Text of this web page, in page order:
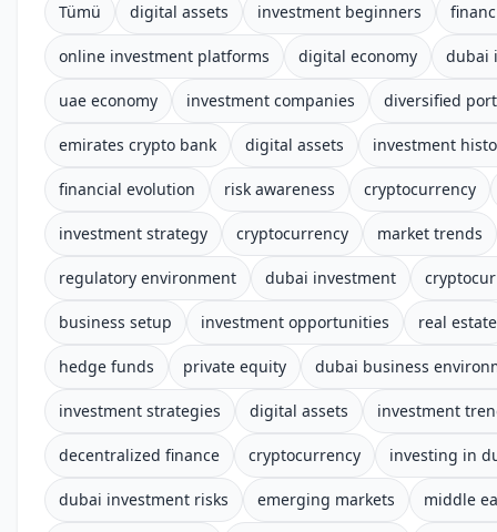
Tümü digital assets investment beginners
online investment platforms digital economy dubai
uae economy investment companies diversified
emirates crypto bank digital assets investment
financial evolution risk awareness cryptocurrency
investment strategy cryptocurrency market trends
regulatory environment dubai investment
business setup investment opportunities real estate
hedge funds private equity dubai business
investment strategies digital assets investment
decentralized finance cryptocurrency investing in
dubai investment risks emerging markets middle